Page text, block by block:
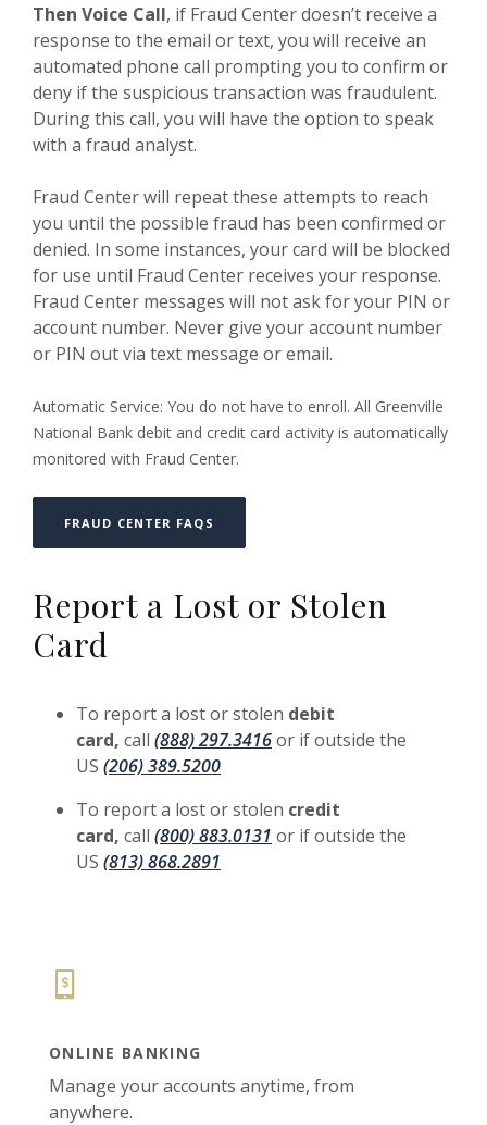
Then Voice Call, if Fraud Center doesn’t receive a
response to the email or text, you will receive an
automated phone call prompting you to confirm or
deny if the suspicious transaction was fraudulent.
During this call, you will have the option to speak
with a fraud analyst.
Fraud Center will repeat these attempts to reach
you until the possible fraud has been confirmed or
denied. In some instances, your card will be blocked
for use until Fraud Center receives your response.
Fraud Center messages will not ask for your PIN or
account number. Never give your account number
or PIN out via text message or email.
Automatic Service: You do not have to enroll. All Greenville
National Bank debit and credit card activity is automatically
monitored with Fraud Center.
FRAUD CENTER FAQS
Report a Lost or Stolen
Card
To report a lost or stolen debit
card, call (888) 297.3416or if outside the
US (206) 389.5200
To report a lost or stolen credit
card, call (800) 883.0131 or if outside the
US (813) 868.2891
ONLINE BANKING
Manage your accounts anytime, from
anywhere.